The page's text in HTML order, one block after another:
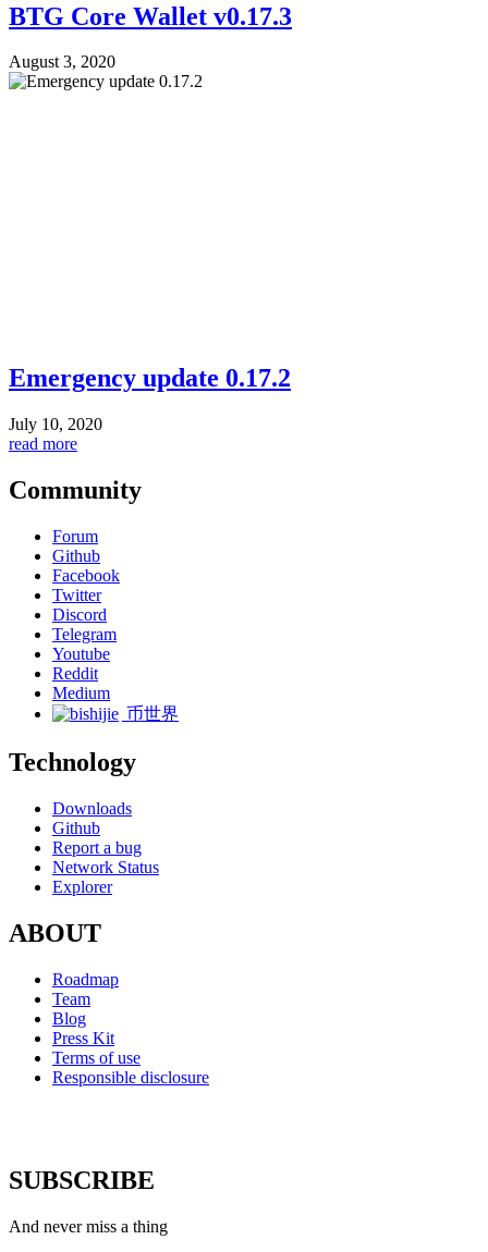
BTG Core Wallet v0.17.3
August 3, 2020
Emergency update 0.17.2
July 10, 2020
read more
Community
Forum
Github
Facebook
Twitter
Discord
Telegram
Youtube
Reddit
Medium
币世界
Technology
Downloads
Github
Report a bug
Network Status
Explorer
ABOUT
Roadmap
Team
Blog
Press Kit
Terms of use
Responsible disclosure
SUBSCRIBE
And never miss a thing